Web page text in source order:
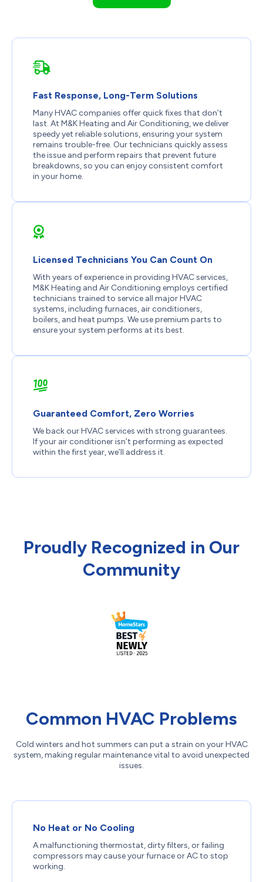
Fast Response, Long-Term Solutions
Many HVAC companies offer quick fixes that don’t
last. At M&K Heating and Air Conditioning, we deliver
speedy yet reliable solutions, ensuring your system
remains trouble-free. Our technicians quickly assess
the issue and perform repairs that prevent future
breakdowns, so you can enjoy consistent comfort
in your home.
Licensed Technicians You Can Count On
With years of experience in providing HVAC services,
M&K Heating and Air Conditioning employs certified
technicians trained to service all major HVAC
systems, including furnaces, air conditioners,
boilers, and heat pumps. We use premium parts to
ensure your system performs at its best.
Guaranteed Comfort, Zero Worries
We back our HVAC services with strong guarantees.
If your air conditioner isn’t performing as expected
within the first year, we’ll address it.
Proudly Recognized in Our
Community
Common HVAC Problems
Cold winters and hot summers can put a strain on your HVAC
system, making regular maintenance vital to avoid unexpected
issues.
No Heat or No Cooling
A malfunctioning thermostat, dirty filters, or failing
compressors may cause your furnace or AC to stop
working.